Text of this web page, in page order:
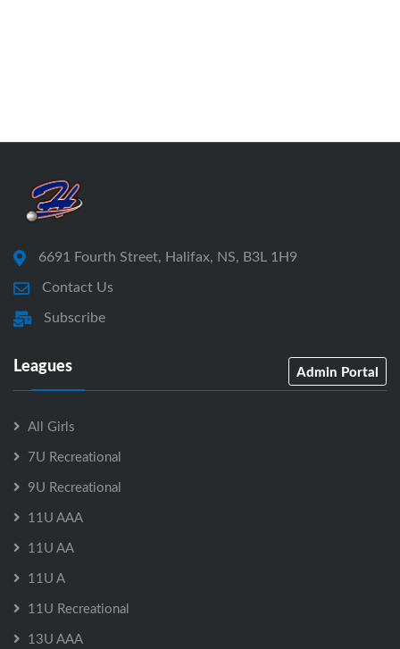
6691 Fourth Street, Halifax, NS, B3L 1H9
Contact Us
Subscribe
Leagues Admin Portal
All Girls
7U Recreational
9U Recreational
11U AAA
11U AA
11U A
11U Recreational
13U AAA